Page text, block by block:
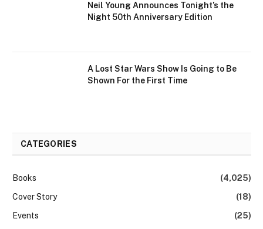
Neil Young Announces Tonight’s the
Night 50th Anniversary Edition
A Lost Star Wars Show Is Going to Be
Shown For the First Time
CATEGORIES
Books
(4,025)
Cover Story
(18)
Events
(25)